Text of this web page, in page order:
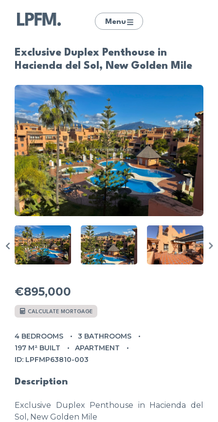
Menu
Exclusive Duplex Penthouse in
Hacienda del Sol, New Golden Mile
€895,000
CALCULATE MORTGAGE
4 BEDROOMS
3 BATHROOMS
197 M² BUILT
APARTMENT
ID: LPFMP63810-003
Description
Exclusive Duplex Penthouse in Hacienda del
Sol, New Golden Mile